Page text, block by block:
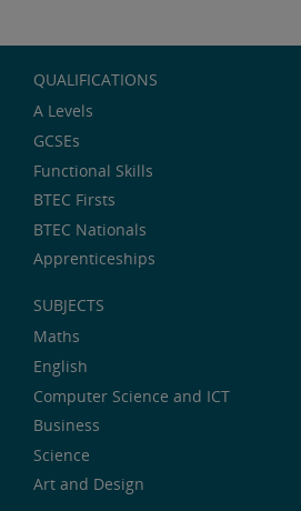
QUALIFICATIONS
A Levels
GCSEs
Functional Skills
BTEC Firsts
BTEC Nationals
Apprenticeships
SUBJECTS
Maths
English
Computer Science and ICT
Business
Science
Art and Design